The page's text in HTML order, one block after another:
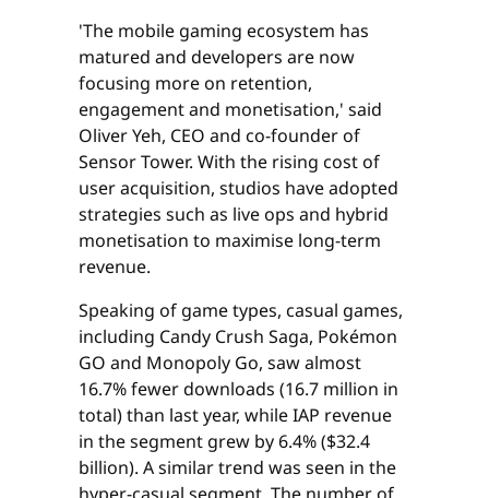
'The mobile gaming ecosystem has
matured and developers are now
focusing more on retention,
engagement and monetisation,' said
Oliver Yeh, CEO and co-founder of
Sensor Tower. With the rising cost of
user acquisition, studios have adopted
strategies such as live ops and hybrid
monetisation to maximise long-term
revenue.
Speaking of game types, casual games,
including Candy Crush Saga, Pokémon
GO and Monopoly Go, saw almost
16.7% fewer downloads (16.7 million in
total) than last year, while IAP revenue
in the segment grew by 6.4% ($32.4
billion). A similar trend was seen in the